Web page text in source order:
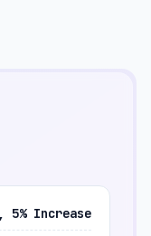
5% Increase